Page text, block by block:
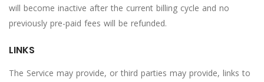
will become inactive after the current billing cycle and no
previously pre-paid fees will be refunded.
LINKS
The Service may provide, or third parties may provide, links to